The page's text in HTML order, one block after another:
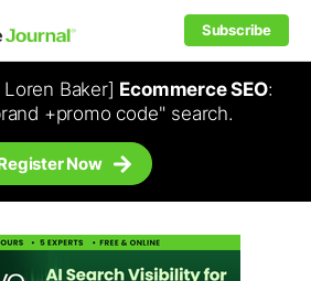
Subscribe
Baker] Ecommerce SEO:
+promo code" search.
Now